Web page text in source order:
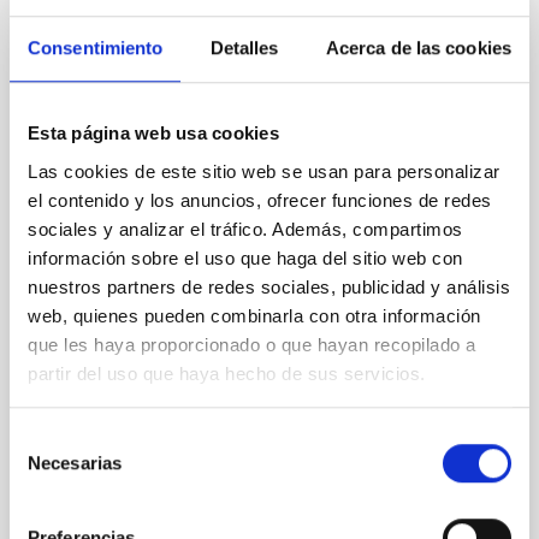
Consentimiento Detalles Acerca de las cookies
Esta página web usa cookies
Las cookies de este sitio web se usan para personalizar
el contenido y los anuncios, ofrecer funciones de redes
sociales y analizar el tráfico. Además, compartimos
información sobre el uso que haga del sitio web con
nuestros partners de redes sociales, publicidad y análisis
web, quienes pueden combinarla con otra información
que les haya proporcionado o que hayan recopilado a
partir del uso que haya hecho de sus servicios.
Necesarias
REFEREED
XRISM reveals a variable, multi-phase
outflow-inflow structure during the 2024 X-
ray obscured outburst of black hole
transient V4641 Sgr
We report the results of a simultaneous X-ray and
optical spectroscopy campaign on the Galactic black
hole X-ray binary (BH XRB) V4641 Sgr, carried out
with XRISM and the Seimei telescope during a low-
luminosity phase toward the end of its 2024 outburst.
Despite a very low X-ray luminosity of 10 34 erg s −1,
the continuum spectrum is well
Advertised on: